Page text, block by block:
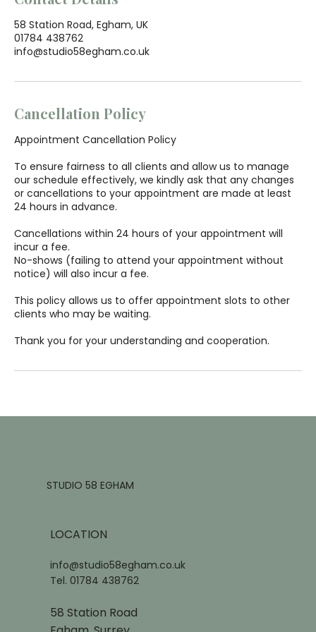
58 Station Road, Egham, UK
01784 438762
info@studio58egham.co.uk
Cancellation Policy
Appointment Cancellation Policy
To ensure fairness to all clients and allow us to manage
our schedule effectively, we kindly ask that any changes
or cancellations to your appointment are made at least
24 hours in advance.
Cancellations within 24 hours of your appointment will
incur a fee.
No-shows (failing to attend your appointment without
notice) will also incur a fee.
This policy allows us to offer appointment slots to other
clients who may be waiting.
Thank you for your understanding and cooperation.
STUDIO 58 EGHAM
LOCATION
info@studio58egham.co.uk
Tel. 01784 438762
58 Station Road